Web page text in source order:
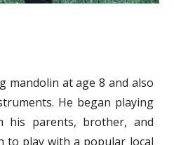
mandolin at age 8 and also
He began playing
his parents, brother, and
to play with a popular local